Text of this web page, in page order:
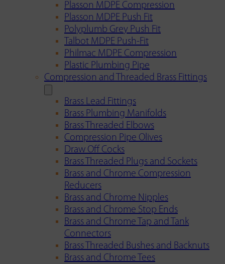
Plasson MDPE Compression
Plasson MDPE Push Fit
Polyplumb Grey Push Fit
Talbot MDPE Push-Fit
Philmac MDPE Compression
Plastic Plumbing Pipe
Compression and Threaded Brass Fittings
Brass Lead Fittings
Brass Plumbing Manifolds
Brass Threaded Elbows
Compression Pipe Olives
Draw Off Cocks
Brass Threaded Plugs and Sockets
Brass and Chrome Compression
Reducers
Brass and Chrome Nipples
Brass and Chrome Stop Ends
Brass and Chrome Tap and Tank
Connectors
Brass Threaded Bushes and Backnuts
Brass and Chrome Tees